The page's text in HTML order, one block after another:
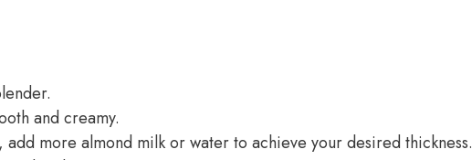
and creamy.
more almond milk or water to achieve your desired thickness.